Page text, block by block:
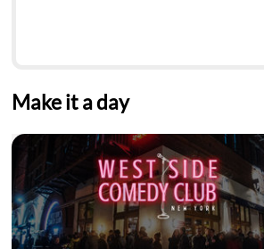
Make it a day